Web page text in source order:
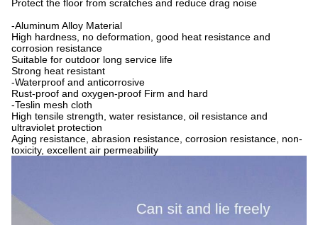
Protect the floor from scratches and reduce drag noise
-Aluminum Alloy Material
High hardness, no deformation, good heat resistance and
corrosion resistance
Suitable for outdoor long service life
Strong heat resistant
-Waterproof and anticorrosive
Rust-proof and oxygen-proof Firm and hard
-Teslin mesh cloth
High tensile strength, water resistance, oil resistance and
ultraviolet protection
Aging resistance, abrasion resistance, corrosion resistance, non-
toxicity, excellent air permeability